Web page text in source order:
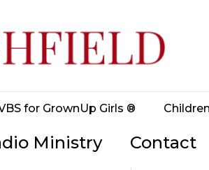
for GrownUp Girls ®
Ministry Contact